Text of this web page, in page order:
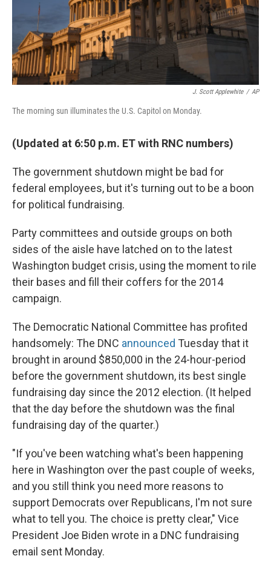
J. Scott Applewhite / AP
The morning sun illuminates the U.S. Capitol on Monday.
(Updated at 6:50 p.m. ET with RNC numbers)
The government shutdown might be bad for
federal employees, but it's turning out to be a boon
for political fundraising.
Party committees and outside groups on both
sides of the aisle have latched on to the latest
Washington budget crisis, using the moment to rile
their bases and fill their coffers for the 2014
campaign.
The Democratic National Committee has profited
handsomely: The DNC announced Tuesday that it
brought in around $850,000 in the 24-hour-period
before the government shutdown, its best single
fundraising day since the 2012 election. (It helped
that the day before the shutdown was the final
fundraising day of the quarter.)
"If you've been watching what's been happening
here in Washington over the past couple of weeks,
and you still think you need more reasons to
support Democrats over Republicans, I'm not sure
what to tell you. The choice is pretty clear," Vice
President Joe Biden wrote in a DNC fundraising
email sent Monday.